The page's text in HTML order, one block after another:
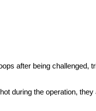
after being challenged,
during the operation, they